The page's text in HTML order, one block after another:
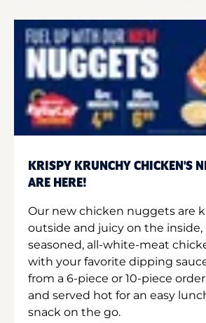
KRISPY KRUNCHY CHICKEN'S
ARE HERE!
Our new chicken nuggets are
outside and juicy on the
seasoned, all-white-meat
with your favorite dipping
from a 6-piece or 10-piece
and served hot for an easy
snack on the go.